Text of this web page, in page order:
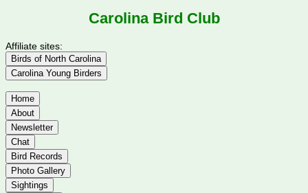
Carolina Bird Club
Affiliate sites:
Birds of North Carolina
Carolina Young Birders
Home
About
Newsletter
Chat
Bird Records
Photo Gallery
Sightings